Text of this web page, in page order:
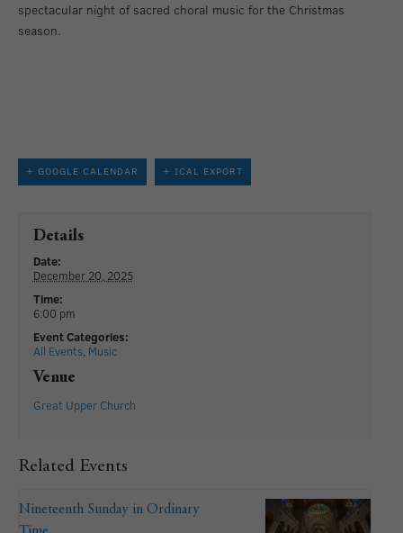
spectacular night of sacred choral music for the Christmas
season.
+ GOOGLE CALENDAR + ICAL EXPORT
Details
Date:
December 20, 2025
Time:
6:00 pm
Event Categories:
All Events, Music
Venue
Great Upper Church
Related Events
Nineteenth Sunday in Ordinary